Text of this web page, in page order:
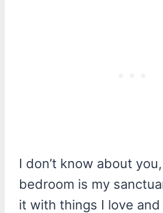
I don’t know about
bedroom is my
it with things I love